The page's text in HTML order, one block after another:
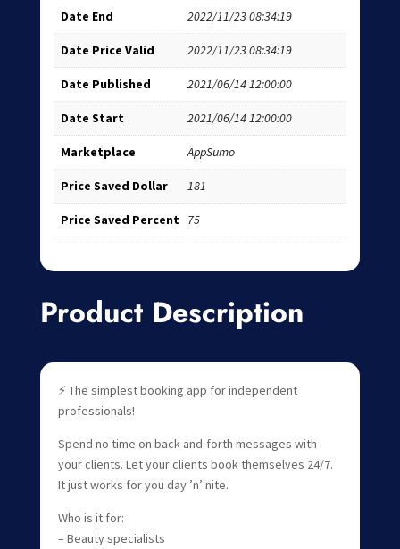
Date End 2022/11/23 08:34:19
Date Price Valid 2022/11/23 08:34:19
Date Published 2021/06/14 12:00:00
Date Start 2021/06/14 12:00:00
Marketplace AppSumo
Price Saved Dollar 181
Price Saved Percent 75
Product Description
⚡ The simplest booking app for independent
professionals!
Spend no time on back-and-forth messages with
your clients. Let your clients book themselves 24/7.
It just works for you day ’n’ nite.
Who is it for:
– Beauty specialists